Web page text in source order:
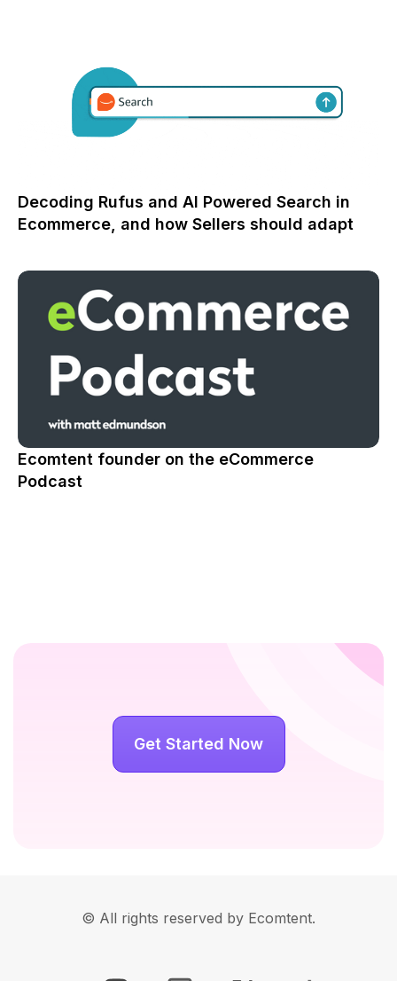
Decoding Rufus and AI Powered Search in
Ecommerce, and how Sellers should adapt
Ecomtent founder on the eCommerce
Podcast
Get Started Now
© All rights reserved by Ecomtent.